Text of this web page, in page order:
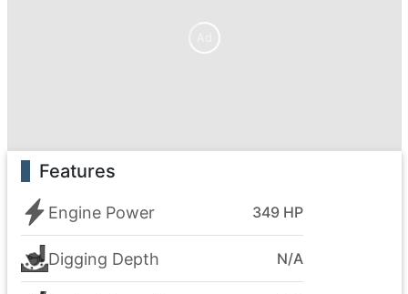
Features
Engine Power 349 HP
Digging Depth N/A